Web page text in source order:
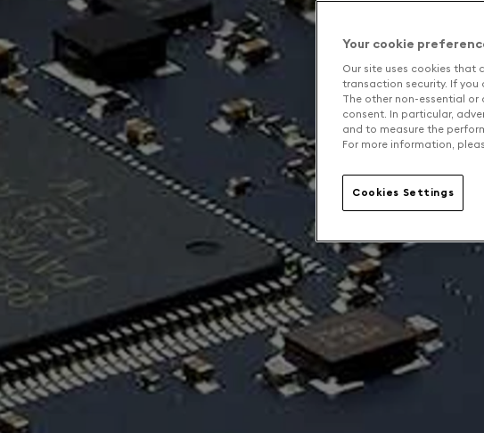
Your cookie
Our site uses cookies that
transaction security. If you
The other non-essential
consent. In particular,
and to measure the
For more information,
Cookies Settings